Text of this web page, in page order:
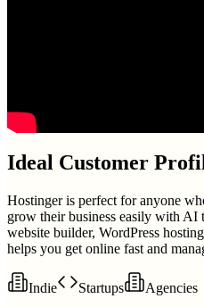
Ideal Customer
Hostinger is perfect for anyone
grow their business easily with AI
website builder, WordPress
helps you get online fast and
Indie Startups Agencies